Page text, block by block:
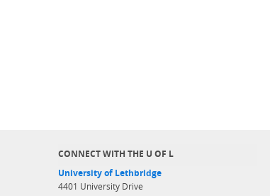
CONNECT WITH THE U OF L
University of Lethbridge
4401 University Drive